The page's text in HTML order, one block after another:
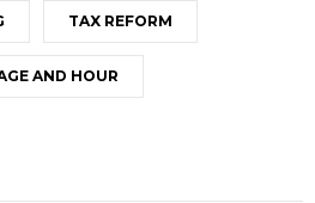
TAX REFORM
AND HOUR